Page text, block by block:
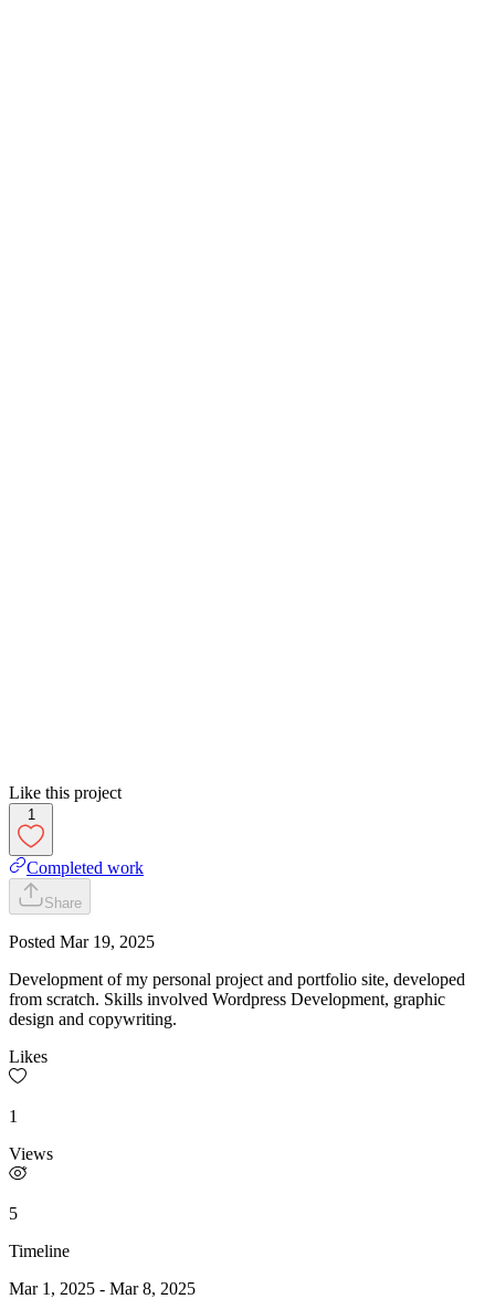
Like this project
1
Completed work
Share
Posted Mar 19, 2025
Development of my personal project and portfolio site, developed
from scratch. Skills involved Wordpress Development, graphic
design and copywriting.
Likes
1
Views
5
Timeline
Mar 1, 2025 - Mar 8, 2025